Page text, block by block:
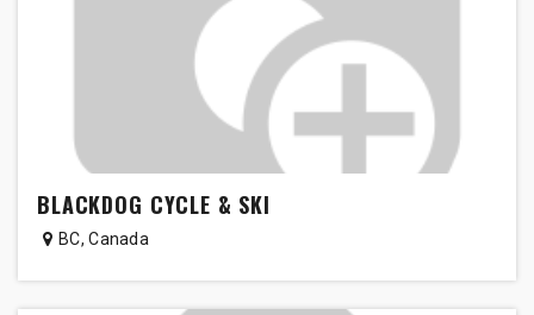
BLACKDOG CYCLE & SKI
BC,Canada